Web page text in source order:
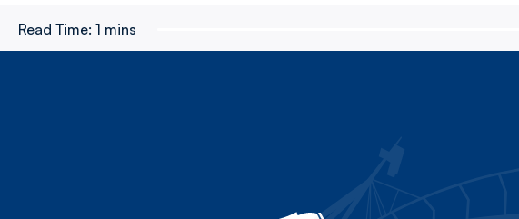
Read Time: 1 mins